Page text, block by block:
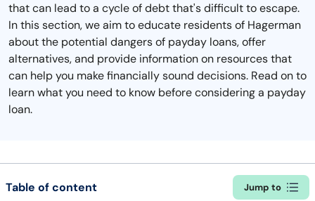
that can lead to a cycle of debt that's difficult to escape.
In this section, we aim to educate residents of Hagerman
about the potential dangers of payday loans, offer
alternatives, and provide information on resources that
can help you make financially sound decisions. Read on to
learn what you need to know before considering a payday
loan.
Table of content Jump to